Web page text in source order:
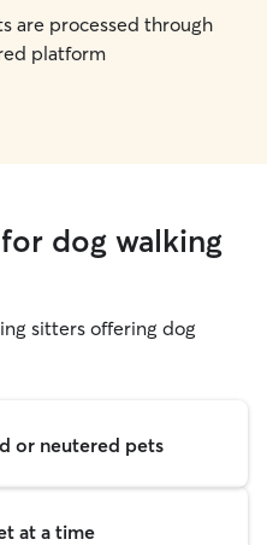
are processed through
platform
dog walking
sitters offering dog
or neutered pets
at a time